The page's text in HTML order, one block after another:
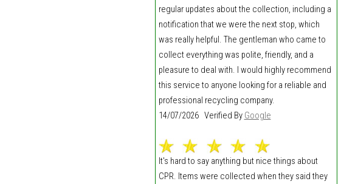
regular updates about the collection, including a
notification that we were the next stop, which
was really helpful. The gentleman who came to
collect everything was polite, friendly, and a
pleasure to deal with. I would highly recommend
this service to anyone looking for a reliable and
professional recycling company.
14/07/2026 Verified By Google
It's hard to say anything but nice things about
CPR. Items were collected when they said they